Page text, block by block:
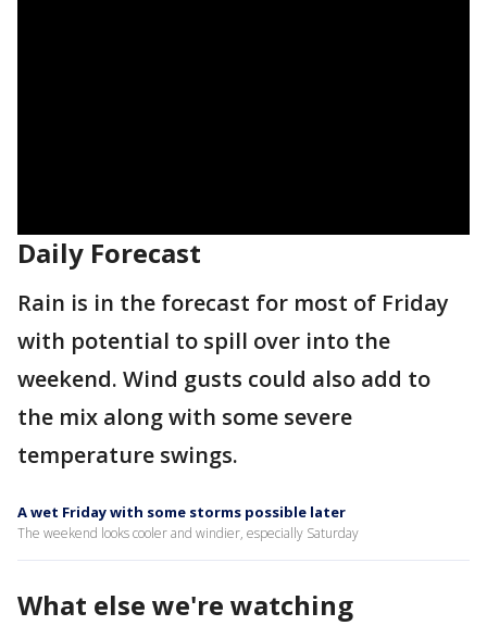
Daily Forecast
Rain is in the forecast for most of Friday
with potential to spill over into the
weekend. Wind gusts could also add to
the mix along with some severe
temperature swings.
A wet Friday with some storms possible later
The weekend looks cooler and windier, especially Saturday
What else we're watching